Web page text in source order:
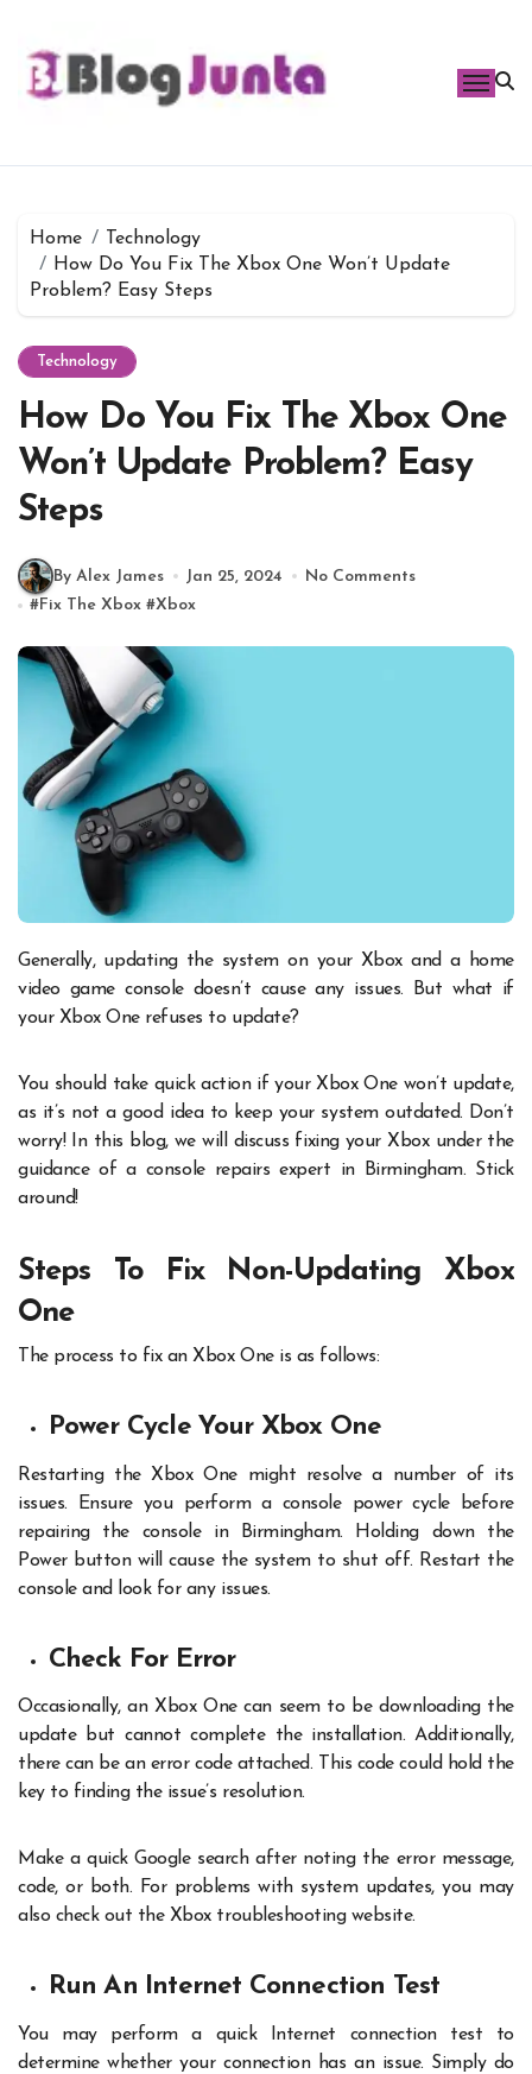
content
Home
Technology
How Do You Fix The Xbox One Won’t Update
Problem? Easy Steps
Technology
How Do You Fix The Xbox One
Won’t Update Problem? Easy
Steps
By Alex James Jan 25, 2024
No Comments
#Fix The Xbox #Xbox
Generally, updating the system on your Xbox and a home
video game console doesn’t cause any issues. But what if
your Xbox One refuses to update?
You should take quick action if your Xbox One won’t update,
as it’s not a good idea to keep your system outdated. Don’t
worry! In this blog, we will discuss fixing your Xbox under the
guidance of a console repairs expert in Birmingham. Stick
around!
Steps To Fix Non-Updating Xbox
One
The process to fix an Xbox One is as follows:
Power Cycle Your Xbox One
Restarting the Xbox One might resolve a number of its
issues. Ensure you perform a console power cycle before
repairing the console in Birmingham. Holding down the
Power button will cause the system to shut off. Restart the
console and look for any issues.
Check For Error
Occasionally, an Xbox One can seem to be downloading the
update but cannot complete the installation. Additionally,
there can be an error code attached. This code could hold the
key to finding the issue’s resolution.
Make a quick Google search after noting the error message,
code, or both. For problems with system updates, you may
also check out the Xbox troubleshooting website.
Run An Internet Connection Test
You may perform a quick Internet connection test to
determine whether your connection has an issue. Simply do